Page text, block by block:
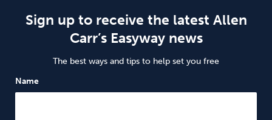
Sign up to receive the latest Allen
Carr’s Easyway news
The best ways and tips to help set you free
Name